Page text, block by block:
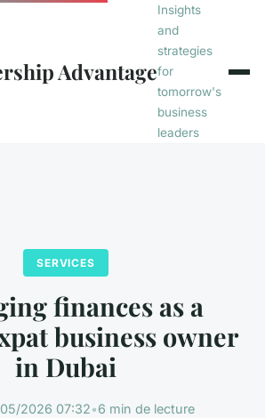
Advantage
Insights
and
strategies
for
tomorrow's
business
leaders
SERVICES
finances as a
business owner
in Dubai
2026 07:32•6 min de lecture